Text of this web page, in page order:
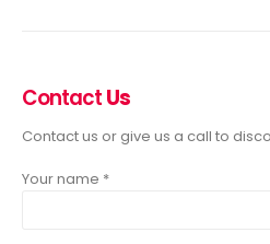
Contact Us
Contact us or give us a call to
Your name *